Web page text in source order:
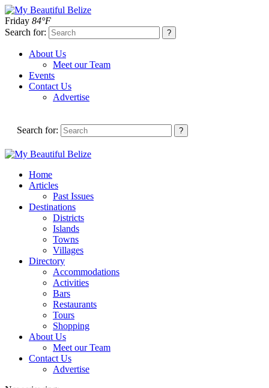
Friday 84°F
Search for:
About Us
Meet our Team
Events
Contact Us
Advertise
Search for:
Home
Articles
Past Issues
Destinations
Districts
Islands
Towns
Villages
Directory
Accommodations
Activities
Bars
Restaurants
Tours
Shopping
About Us
Meet our Team
Contact Us
Advertise